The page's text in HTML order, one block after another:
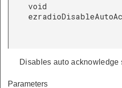
void
Disables auto acknowledge
Parameters